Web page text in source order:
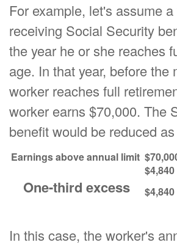
For example, let's assume
receiving Social Security
the year he or she reaches
age. In that year, before the
worker reaches full
worker earns $70,000. The
benefit would be reduced
Earnings above annual limit
$4,840
One-third excess
In this case, the worker's